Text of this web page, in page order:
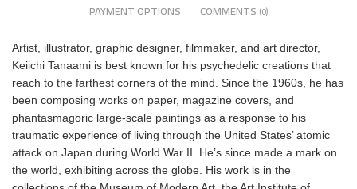
PAYMENT OPTIONS COMMENTS (0)
Artist, illustrator, graphic designer, filmmaker, and art director,
Keiichi Tanaami is best known for his psychedelic creations that
reach to the farthest corners of the mind. Since the 1960s, he has
been composing works on paper, magazine covers, and
phantasmagoric large-scale paintings as a response to his
traumatic experience of living through the United States’ atomic
attack on Japan during World War II. He’s since made a mark on
the world, exhibiting across the globe. His work is in the